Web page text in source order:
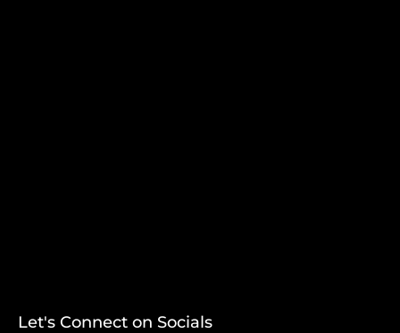
Let's Connect on Socials